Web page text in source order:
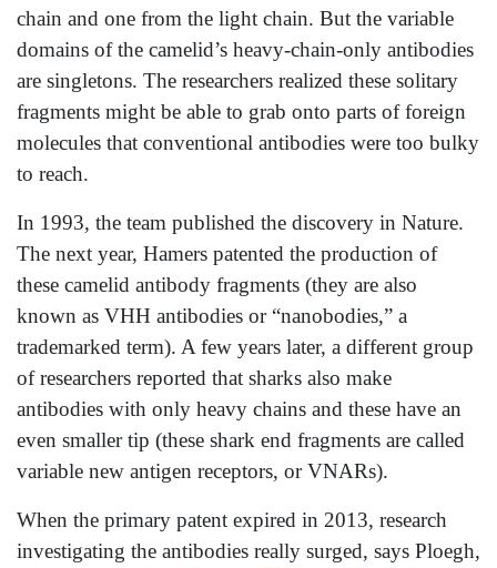
chain and one from the light chain. But the variable
domains of the camelid’s heavy-chain-only antibodies
are singletons. The researchers realized these solitary
fragments might be able to grab onto parts of foreign
molecules that conventional antibodies were too bulky
to reach.
In 1993, the team published the discovery in Nature.
The next year, Hamers patented the production of
these camelid antibody fragments (they are also
known as VHH antibodies or “nanobodies,” a
trademarked term). A few years later, a different group
of researchers reported that sharks also make
antibodies with only heavy chains and these have an
even smaller tip (these shark end fragments are called
variable new antigen receptors, or VNARs).
When the primary patent expired in 2013, research
investigating the antibodies really surged, says Ploegh,